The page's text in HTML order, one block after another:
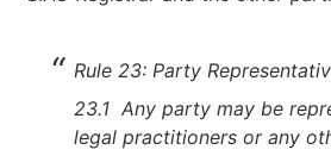
Rule 23: Party
23.1 Any party may be
legal practitioners or any